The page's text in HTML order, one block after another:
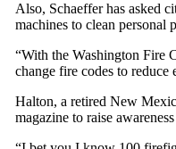
Also, Schaeffer has asked
machines to clean personal
“With the Washington Fire
change fire codes to reduce
Halton, a retired New
magazine to raise